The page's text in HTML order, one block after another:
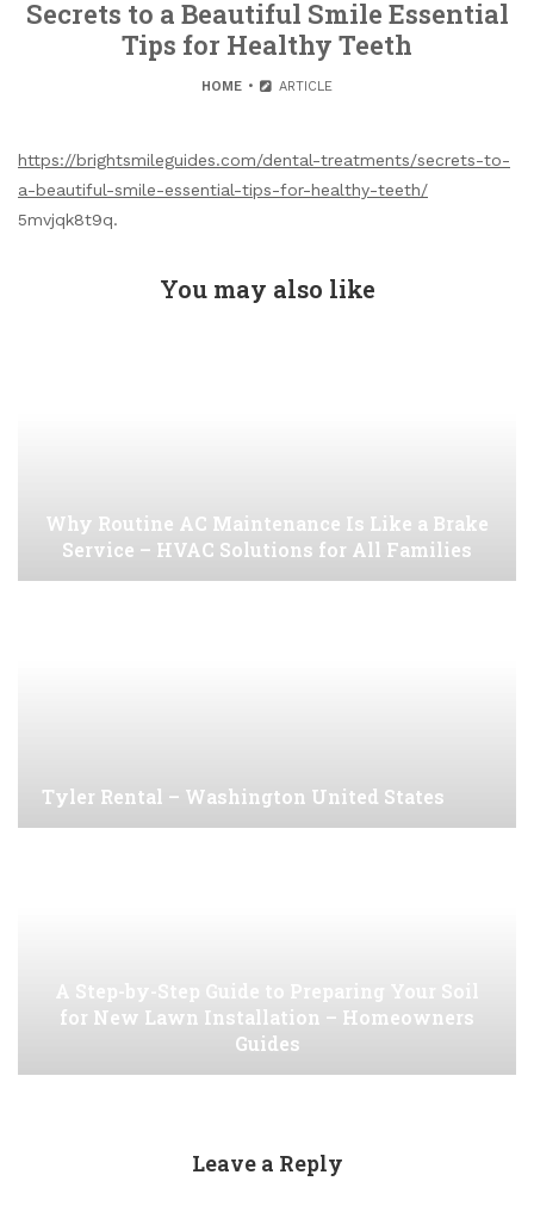
Secrets to a Beautiful Smile Essential
Tips for Healthy Teeth
HOME ARTICLE
https://brightsmileguides.com/dental-treatments/secrets-to-
a-beautiful-smile-essential-tips-for-healthy-teeth/
5mvjqk8t9q.
You may also like
Why Routine AC Maintenance Is Like a Brake
Service – HVAC Solutions for All Families
Tyler Rental – Washington United States
A Step-by-Step Guide to Preparing Your Soil
for New Lawn Installation – Homeowners
Guides
Leave a Reply